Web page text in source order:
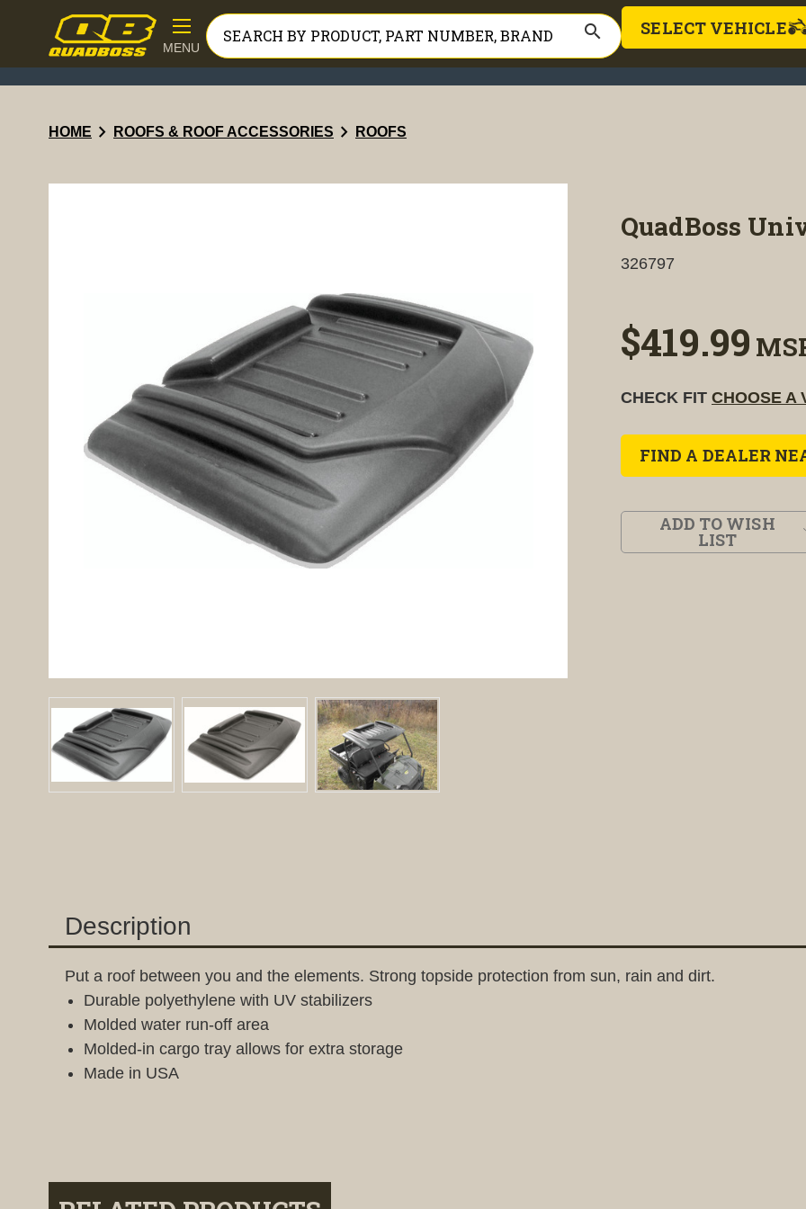
MENU
search SELECT VEHICLE
HOME chevron_right ROOFS & ROOF ACCESSORIES chevron_right ROOFS
QuadBoss
326797
$419.99
CHECK FIT CHOOSE A
FIND A DEALER
ADD TO WISH
LIST
Description
Put a roof between you and the elements. Strong topside protection from sun, rain and dirt.
Durable polyethylene with UV stabilizers
Molded water run-off area
Molded-in cargo tray allows for extra storage
Made in USA